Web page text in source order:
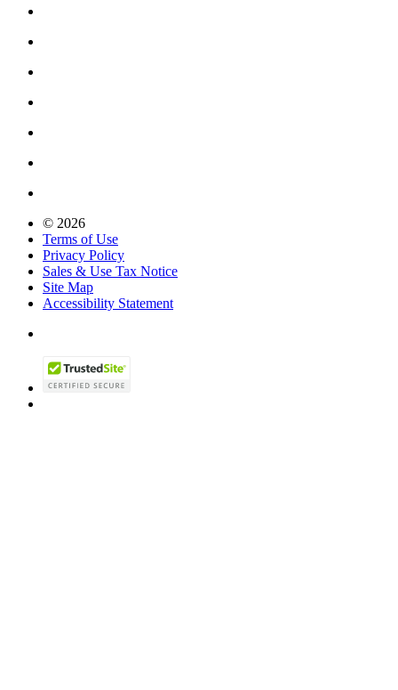
© 2026
Terms of Use
Privacy Policy
Sales & Use Tax Notice
Site Map
Accessibility Statement